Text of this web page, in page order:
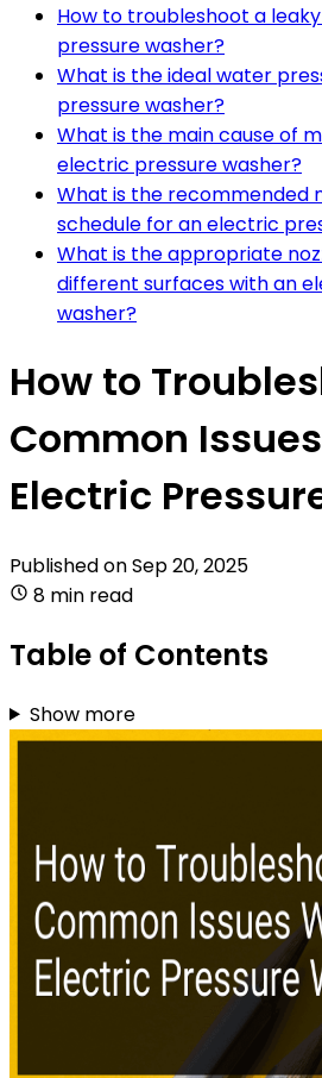
How to troubleshoot a
pressure washer?
What is the ideal water
pressure washer?
What is the main cause of
electric pressure washer?
What is the recommended
schedule for an electric
What is the appropriate
different surfaces with an
washer?
How to
Common
Electric
Published onSep 20, 2025
8 min read
Table of Contents
Show more